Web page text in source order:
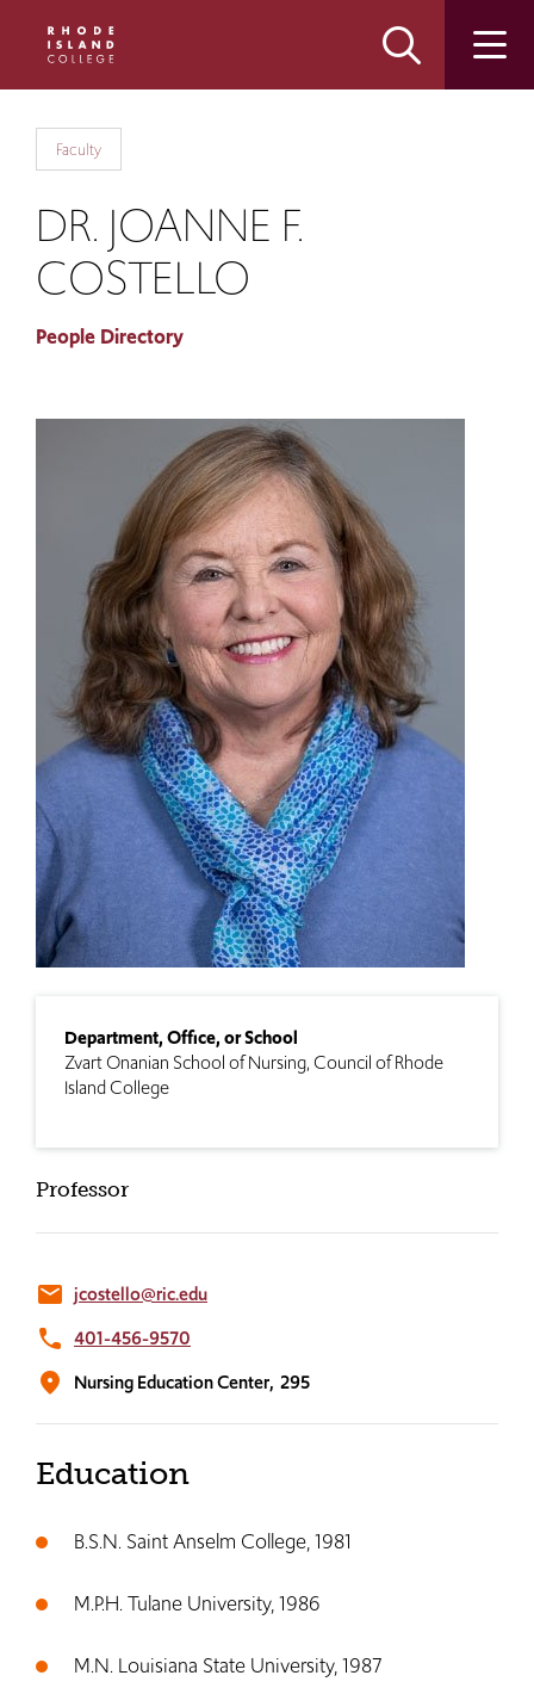
site
content
Faculty
DR. JOANNE F.
COSTELLO
People Directory
Department, Office, or School
Zvart Onanian School of Nursing Council of Rhode
Island College
Professor
email jcostello@ric.edu
phone 401-456-9570
location_on Nursing Education Center, 295
Education
B.S.N. Saint Anselm College, 1981
M.P.H. Tulane University, 1986
M.N. Louisiana State University, 1987